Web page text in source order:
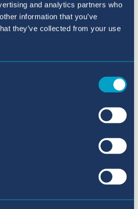
and analytics partners who
information that you’ve
they’ve collected from your use
nosotros en {platform}